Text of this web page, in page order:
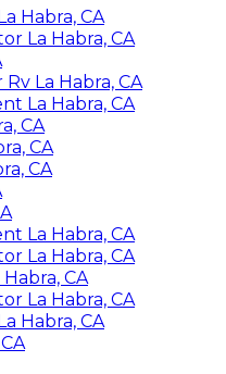
Habra, CA
La Habra, CA
La Habra, CA
La Habra, CA
CA
CA
CA
La Habra, CA
La Habra, CA
CA
La Habra, CA
Habra, CA